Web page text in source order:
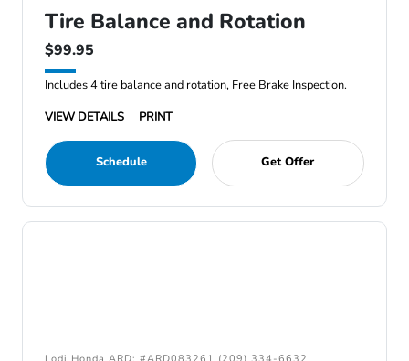
Tire Balance and Rotation
$99.95
Includes 4 tire balance and rotation, Free Brake Inspection.
VIEW DETAILS
PRINT
Schedule Get Offer